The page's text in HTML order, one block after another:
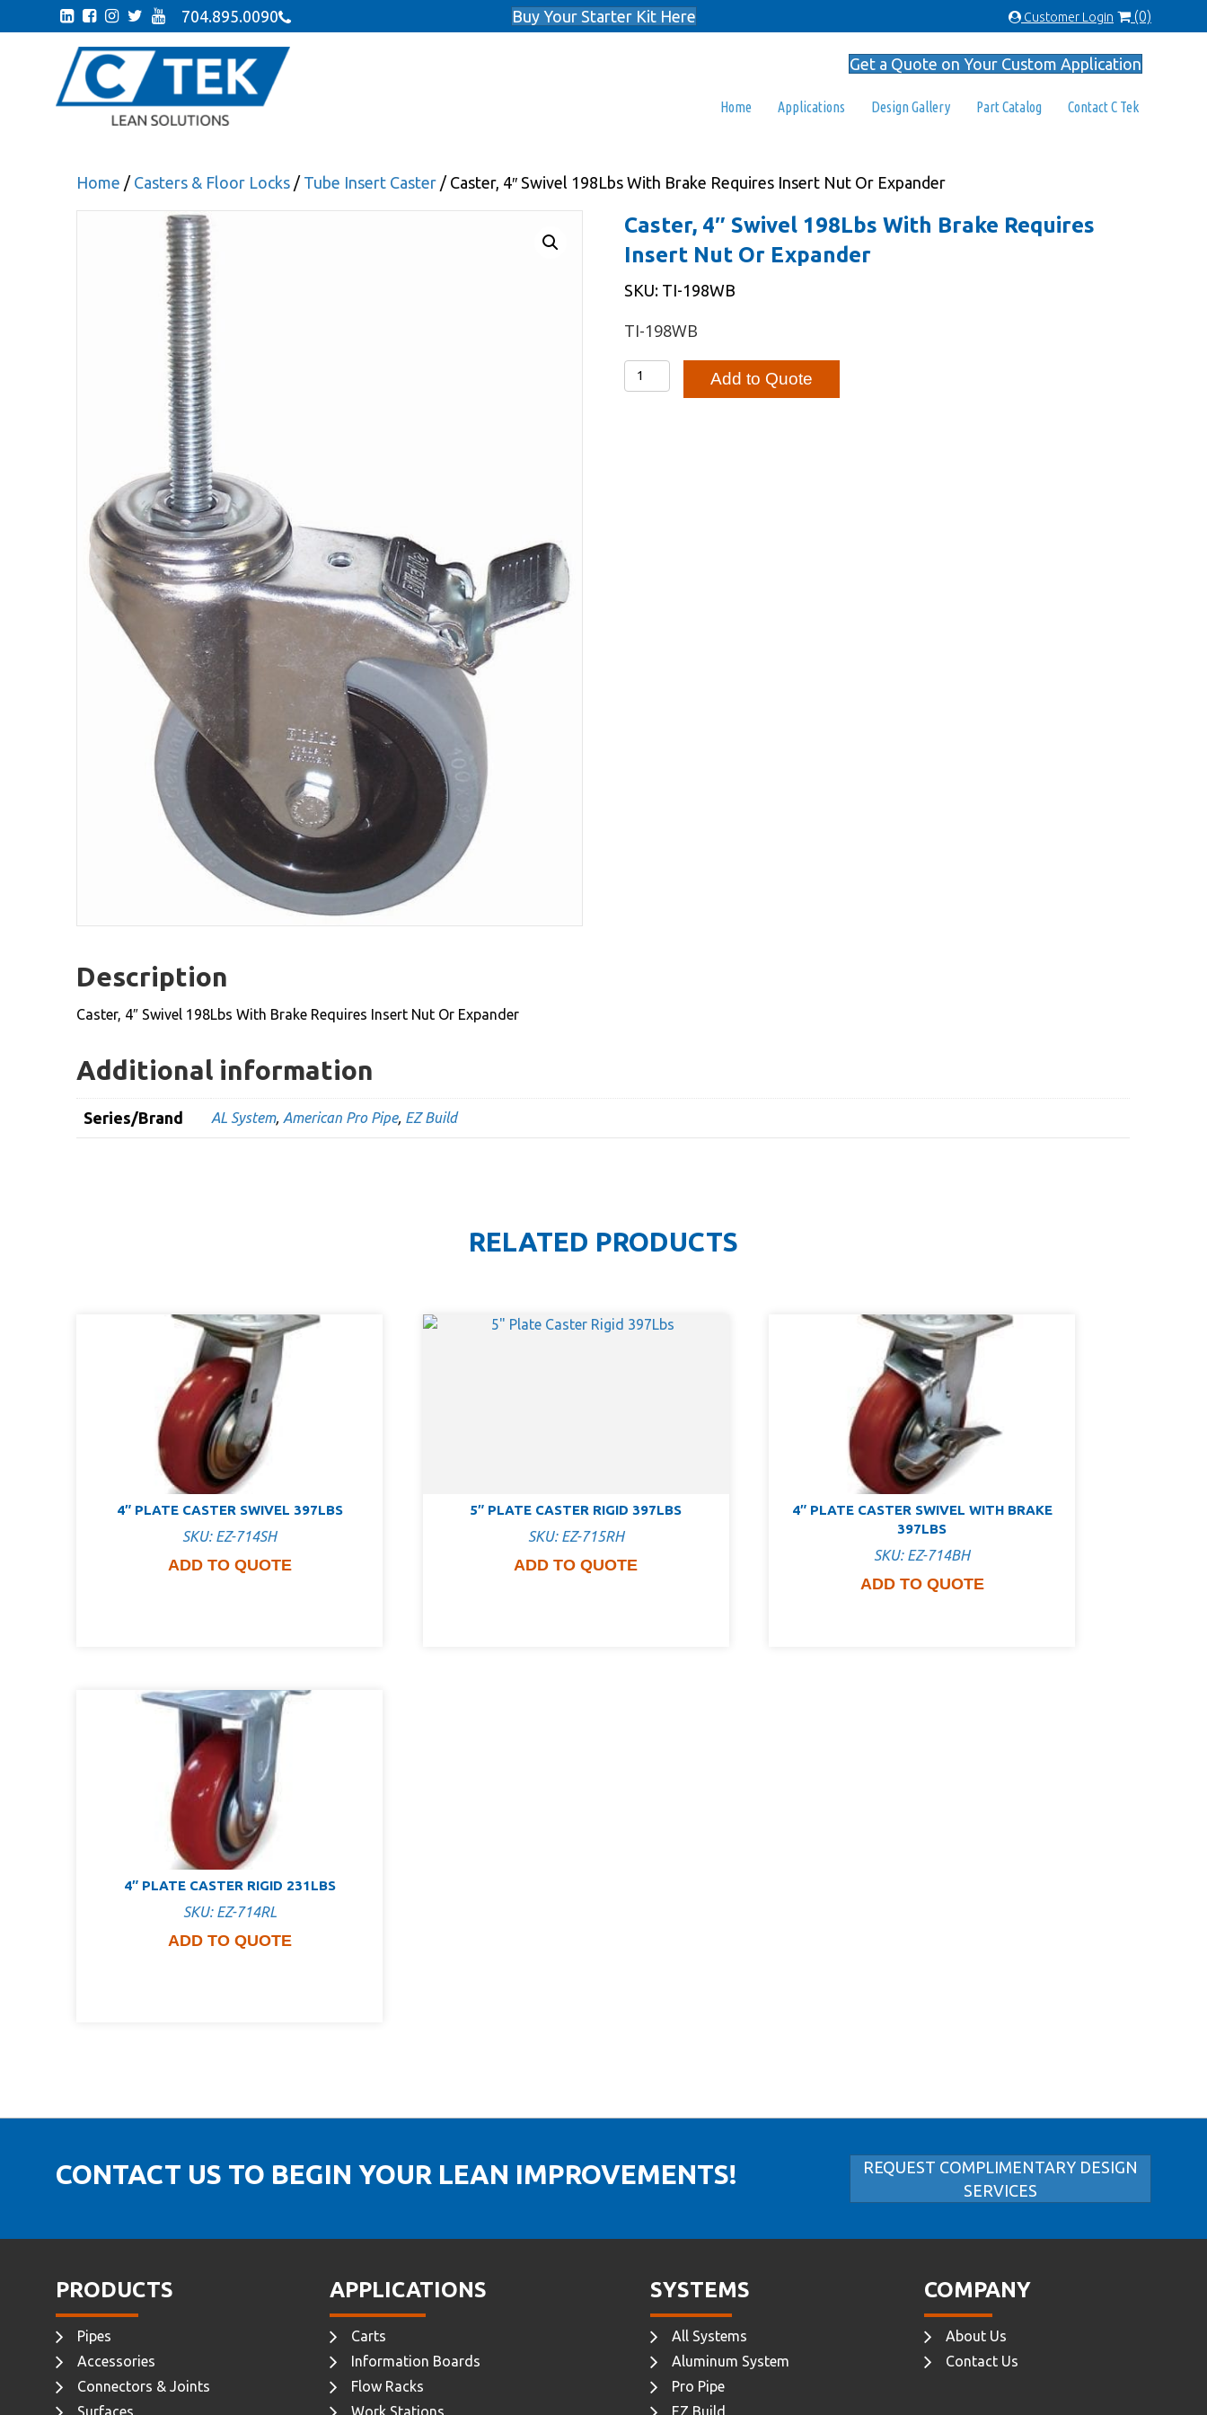
704.895.0090 Buy Your Starter Kit Here Customer Login (0)
Get a Quote on Your Custom Application
Home Applications Design Gallery Part Catalog Contact C Tek
Home / Casters & Floor Locks / Tube Insert Caster / Caster, 4″ Swivel 198Lbs With Brake Requires Insert Nut Or Expander
Caster, 4″ Swivel 198Lbs With Brake Requires
Insert Nut Or Expander
SKU: TI-198WB
TI-198WB
Caster,
4"
Add to Quote
Description
Caster, 4″ Swivel 198Lbs With Brake Requires Insert Nut Or Expander
Additional information
Series/Brand AL System, American Pro Pipe, EZ Build
RELATED PRODUCTS
4″ PLATE CASTER SWIVEL 397LBS
SKU: EZ-714SH
ADD TO QUOTE
5″ PLATE CASTER RIGID 397LBS
SKU: EZ-715RH
ADD TO QUOTE
4″ PLATE CASTER SWIVEL WITH BRAKE
397LBS
SKU: EZ-714BH
ADD TO QUOTE
4″ PLATE CASTER RIGID 231LBS
SKU: EZ-714RL
ADD TO QUOTE
CONTACT US TO BEGIN YOUR LEAN IMPROVEMENTS!
REQUEST COMPLIMENTARY DESIGN
SERVICES
PRODUCTS
Pipes
Accessories
Connectors & Joints
Surfaces
APPLICATIONS
Carts
Information Boards
Flow Racks
Work Stations
SYSTEMS
All Systems
Aluminum System
Pro Pipe
EZ Build
COMPANY
About Us
Contact Us